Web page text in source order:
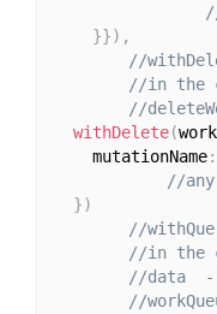
}}) ,
//
//in the
//
withDelete(
    mutationName
:
//
})
//
//in the
//data
//